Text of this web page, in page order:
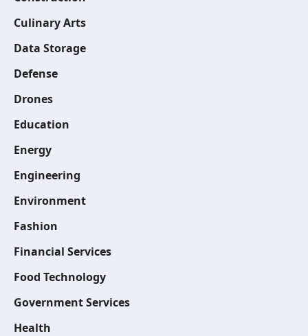
Culinary Arts
Data Storage
Defense
Drones
Education
Energy
Engineering
Environment
Fashion
Financial Services
Food Technology
Government Services
Health